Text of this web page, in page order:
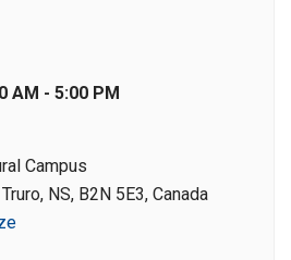
AM - 5:00 PM
Campus
NS, B2N 5E3, Canada